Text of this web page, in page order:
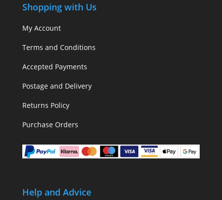
Shopping with Us
My Account
Terms and Conditions
Accepted Payments
Postage and Delivery
Returns Policy
Purchase Orders
Help and Advice